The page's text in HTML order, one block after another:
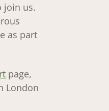
join us.
as part
page,
London